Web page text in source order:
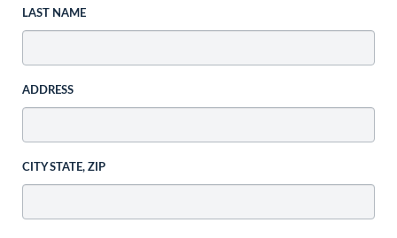
LAST NAME
ADDRESS
CITY STATE, ZIP